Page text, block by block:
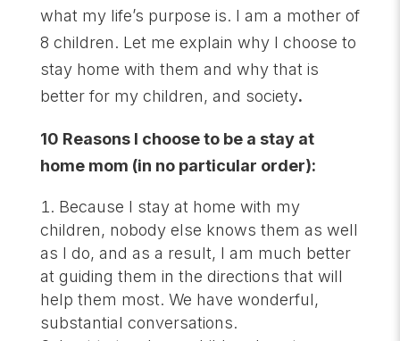
what my life’s purpose is. I am a mother of
8 children. Let me explain why I choose to
stay home with them and why that is
better for my children, and society.
10 Reasons I choose to be a stay at
home mom (in no particular order):
Because I stay at home with my
children, nobody else knows them as well
as I do, and as a result, I am much better
at guiding them in the directions that will
help them most. We have wonderful,
substantial conversations.